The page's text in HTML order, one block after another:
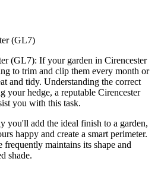
(GL7): If your garden in Cirencester
to trim and clip them every month or
and tidy. Understanding the correct
your hedge, a reputable Cirencester
you with this task.
you'll add the ideal finish to a garden,
happy and create a smart perimeter.
maintains its shape and
shade.